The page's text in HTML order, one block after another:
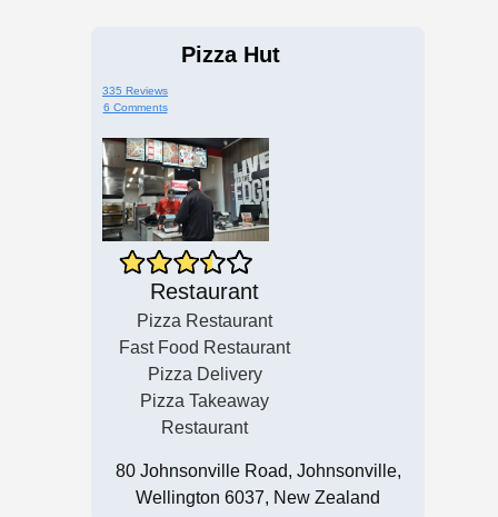
Pizza Hut
335 Reviews
6 Comments
Restaurant
Pizza Restaurant
Fast Food Restaurant
Pizza Delivery
Pizza Takeaway
Restaurant
80 Johnsonville Road, Johnsonville,
Wellington 6037, New Zealand